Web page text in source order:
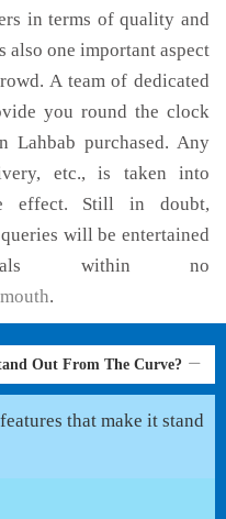
in terms of quality and
also one important aspect
A team of dedicated
you round the clock
Lahbab purchased. Any
etc., is taken into
effect. Still in doubt,
will be entertained
within no
.
Out From The Curve?
that make it stand